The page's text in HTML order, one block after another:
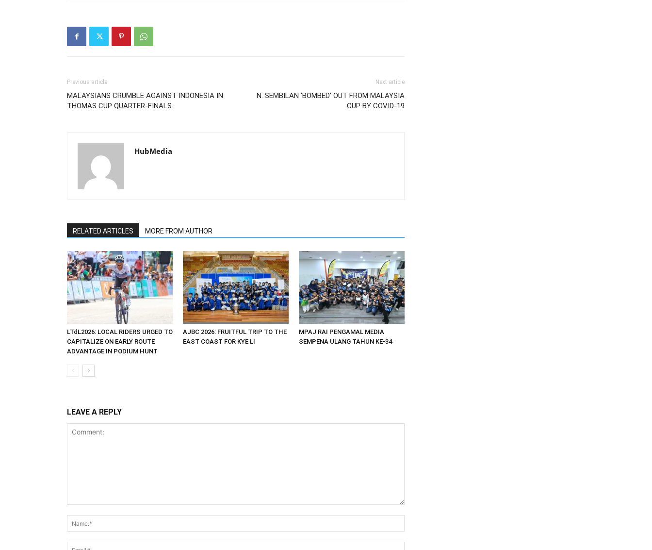
Previous article
MALAYSIANS CRUMBLE AGAINST INDONESIA IN
THOMAS CUP QUARTER-FINALS
Next article
N. SEMBILAN ‘BOMBED’ OUT FROM MALAYSIA
CUP BY COVID-19
HubMedia
RELATED ARTICLES MORE FROM AUTHOR
LTdL2026: LOCAL RIDERS URGED TO
CAPITALIZE ON EARLY ROUTE
ADVANTAGE IN PODIUM HUNT
AJBC 2026: FRUITFUL TRIP TO THE
EAST COAST FOR KYE LI
MPAJ RAI PENGAMAL MEDIA
SEMPENA ULANG TAHUN KE-34
LEAVE A REPLY